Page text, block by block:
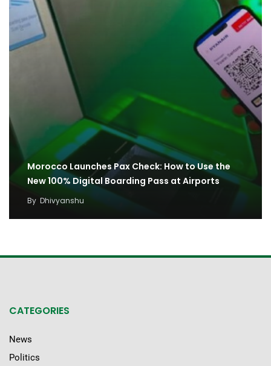
Morocco Launches Pax Check: How to Use the
New 100% Digital Boarding Pass at Airports
By Dhivyanshu
CATEGORIES
News
Politics